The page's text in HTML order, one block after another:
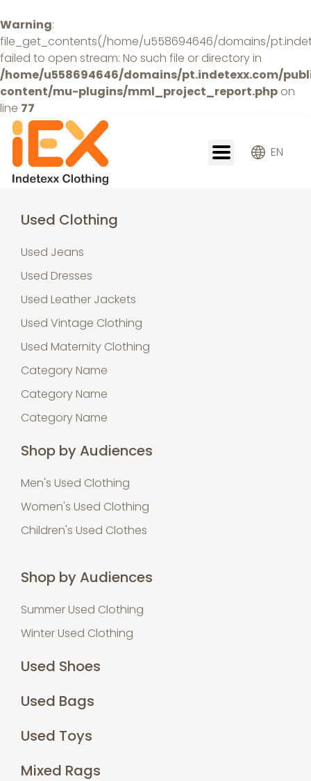
Warning:
file_get_contents(/home/u558694646/domains/
failed to open stream: No such file or directory in
/home/u558694646/domains/pt.indetexx.com/
content/mu-plugins/mml_project_report.php on
line 77
EN
Used Clothing
Used Jeans
Used Dresses
Used Leather Jackets
Used Vintage Clothing
Used Maternity Clothing
Category Name
Category Name
Category Name
Shop by Audiences
Men's Used Clothing
Women's Used Clothing
Children's Used Clothes
Shop by Audiences
Summer Used Clothing
Winter Used Clothing
Used Shoes
Used Bags
Used Toys
Mixed Rags